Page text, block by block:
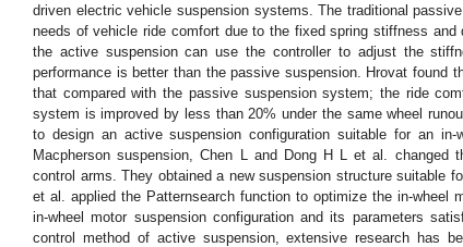
driven electric vehicle suspension systems. The traditional
needs of vehicle ride comfort due to the fixed spring stiffness and
the active suspension can use the controller to adjust the
performance is better than the passive suspension. Hrovat found
that compared with the passive suspension system; the ride
system is improved by less than 20% under the same wheel
to design an active suspension configuration suitable for an
Macpherson suspension, Chen L and Dong H L et al. changed
control arms. They obtained a new suspension structure suitable
et al. applied the Patternsearch function to optimize the in-wheel
in-wheel motor suspension configuration and its parameters
control method of active suspension, extensive research has